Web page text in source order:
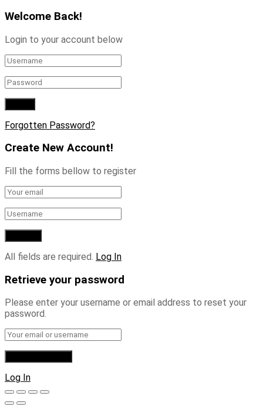
Welcome Back!
Login to your account below
Forgotten Password?
Create New Account!
Fill the forms bellow to register
All fields are required. Log In
Retrieve your password
Please enter your username or email address to reset your
password.
Log In